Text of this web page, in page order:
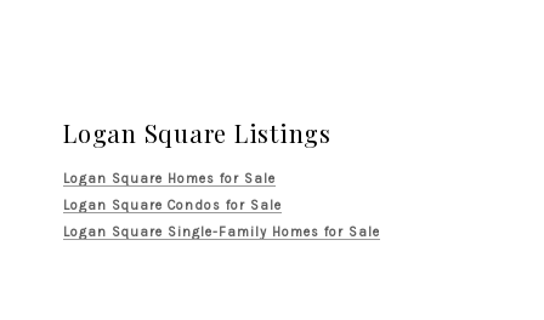
Logan Square Listings
Logan Square Homes for Sale
Logan Square Condos for Sale
Logan Square Single-Family Homes for Sale